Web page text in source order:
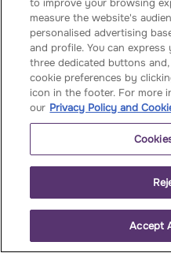
Published onJune 15,
The 9 most promising
been announced. The
behind them will be
to improve your browsing
measure the website's
personalised advertising
and profile. You can
three dedicated buttons
cookie preferences by
icon in the footer. For more
our Privacy Policy and
Accept